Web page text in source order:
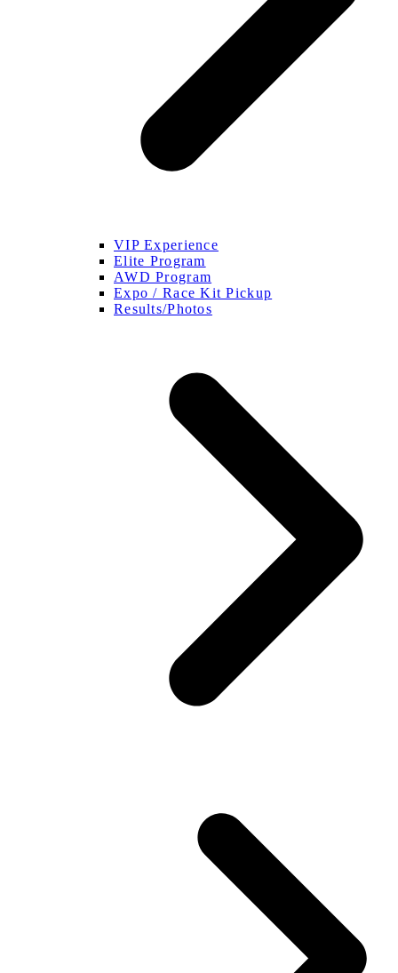
VIP Experience
Elite Program
AWD Program
Expo / Race Kit Pickup
Results/Photos